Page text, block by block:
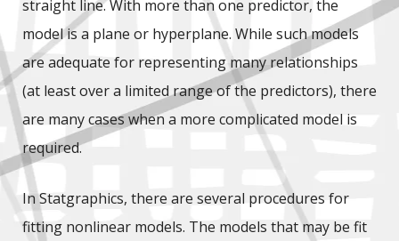
straight line. With more than one predictor, the
model is a plane or hyperplane. While such models
are adequate for representing many relationships
(at least over a limited range of the predictors), there
are many cases when a more complicated model is
required.
In Statgraphics, there are several procedures for
fitting nonlinear models. The models that may be fit